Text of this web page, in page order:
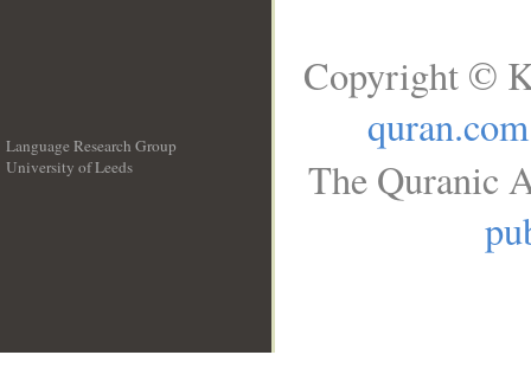
Language Research Group
University of Leeds
Copyright ©
quran.com
The Quranic